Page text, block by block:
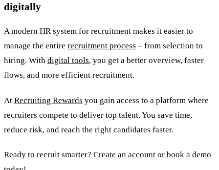
digitally
A modern HR system for recruitment makes it easier to
manage the entire recruitment process – from selection to
hiring. With digital tools, you get a better overview, faster
flows, and more efficient recruitment.
At Recruiting Rewards you gain access to a platform where
recruiters compete to deliver top talent. You save time,
reduce risk, and reach the right candidates faster.
Ready to recruit smarter? Create an account or book a demo